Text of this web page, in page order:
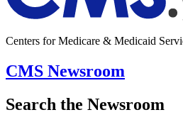
Centers for Medicare & Medicaid
CMS Newsroom
Search the Newsroom